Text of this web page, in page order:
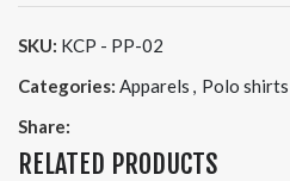
SKU: KCP - PP-02
Categories: Apparels
Polo shirts
Share:
RELATED PRODUCTS